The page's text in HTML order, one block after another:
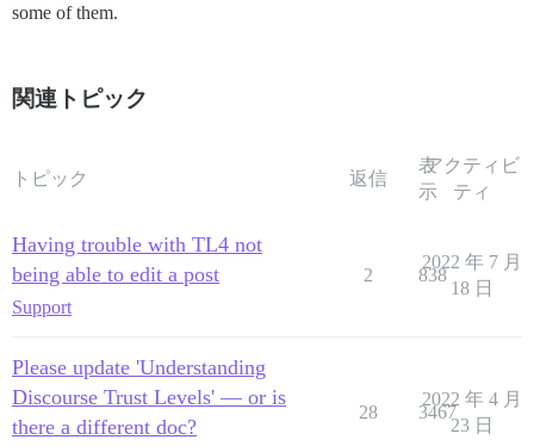
some of them.
関連トピック
トピック 返信
表
示
アクティビ
ティ
Having trouble with TL4 not
being able to edit a post
Support
2 838
2022 年 7 月
18 日
Please update 'Understanding
Discourse Trust Levels' — or is
there a different doc?
28 3467
2022 年 4 月
23 日